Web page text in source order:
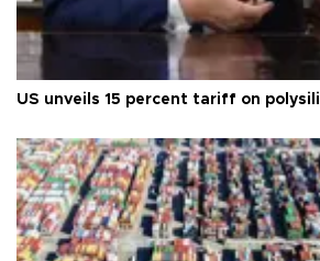
US unveils 15 percent tariff on